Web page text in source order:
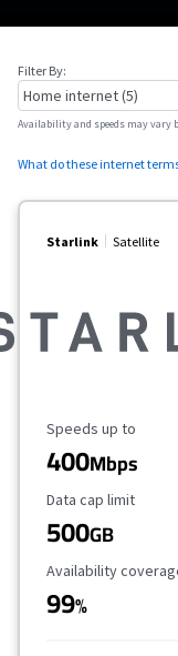
Filter By:
Availability and speeds may vary
What do these internet
Starlink Satellite
Maximum Speed
Speeds up to
400Mbps
Data Cap Limit
Data cap limit
500GB
Availability
Availability
99%